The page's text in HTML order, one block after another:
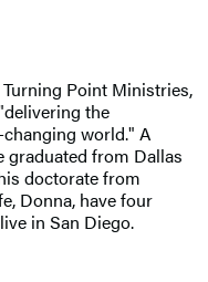
Point Ministries,
the
world." A
graduated from Dallas
doctorate from
Donna, have four
in San Diego.